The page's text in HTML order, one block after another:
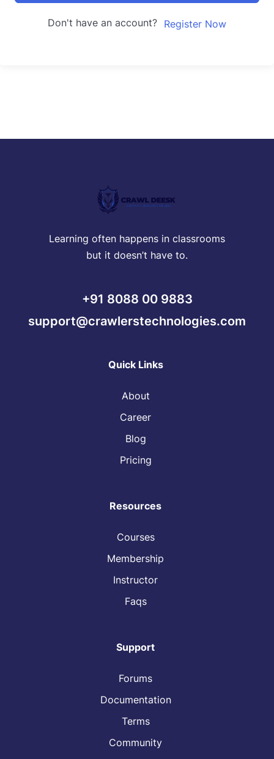
Don't have an account? Register Now
Learning often happens in classrooms
but it doesn’t have to.
+91 8088 00 9883
support@crawlerstechnologies.com
Quick Links
About
Career
Blog
Pricing
Resources
Courses
Membership
Instructor
Faqs
Support
Forums
Documentation
Terms
Community